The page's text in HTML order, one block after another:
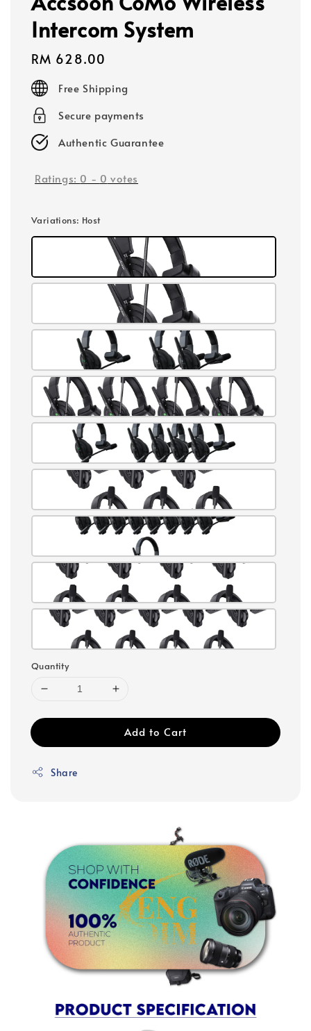
Intercom System
Regular
price
RM 628.00
Free Shipping
Secure payments
Authentic Guarantee
Ratings: 0 - 0 votes
Variations: Host
Quantity
Add to Cart
Share